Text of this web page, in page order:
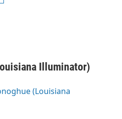
Illuminator)
(Louisiana